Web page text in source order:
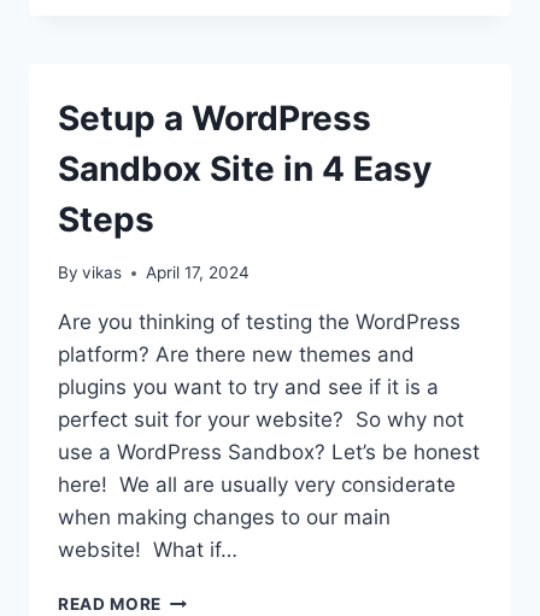
WITH
IN
GUIDE)
Setup a WordPress
Sandbox Site in 4 Easy
Steps
By vikas April 17, 2024
Are you thinking of testing the WordPress
platform? Are there new themes and
plugins you want to try and see if it is a
perfect suit for your website? So why not
use a WordPress Sandbox? Let’s be honest
here! We all are usually very considerate
when making changes to our main
website! What if…
READ MORE SETUP